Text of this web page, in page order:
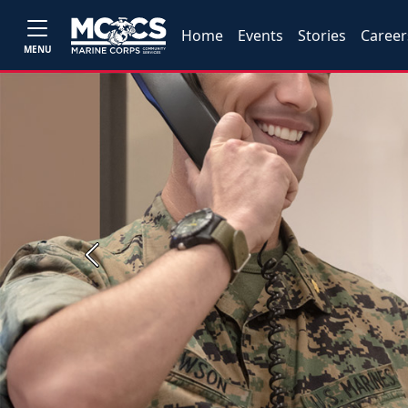
MENU
Home Events Stories
Previous